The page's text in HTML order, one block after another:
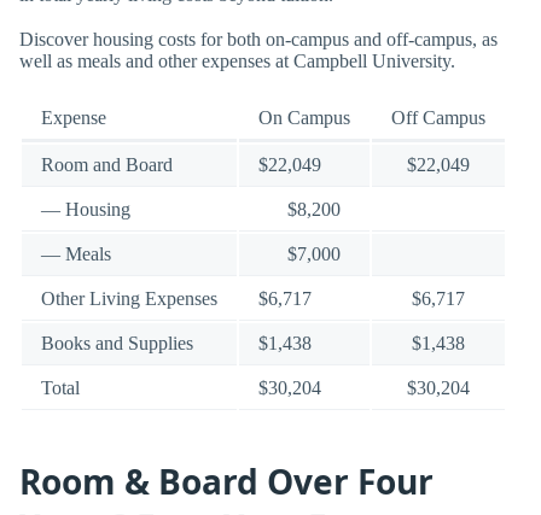
Discover housing costs for both on-campus and off-campus, as
well as meals and other expenses at Campbell University.
Expense On Campus Off Campus
Room and Board $22,049 $22,049
— Housing $8,200
— Meals $7,000
Other Living Expenses $6,717 $6,717
Books and Supplies $1,438 $1,438
Total $30,204 $30,204
Room & Board Over Four